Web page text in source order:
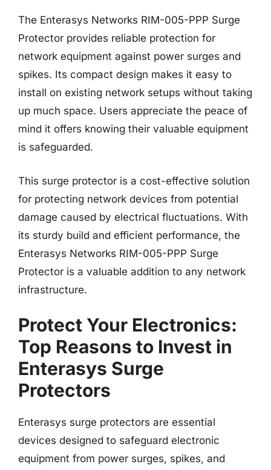
The Enterasys Networks RIM-005-PPP Surge
Protector provides reliable protection for
network equipment against power surges and
spikes. Its compact design makes it easy to
install on existing network setups without taking
up much space. Users appreciate the peace of
mind it offers knowing their valuable equipment
is safeguarded.
This surge protector is a cost-effective solution
for protecting network devices from potential
damage caused by electrical fluctuations. With
its sturdy build and efficient performance, the
Enterasys Networks RIM-005-PPP Surge
Protector is a valuable addition to any network
infrastructure.
Protect Your Electronics:
Top Reasons to Invest in
Enterasys Surge
Protectors
Enterasys surge protectors are essential
devices designed to safeguard electronic
equipment from power surges, spikes, and